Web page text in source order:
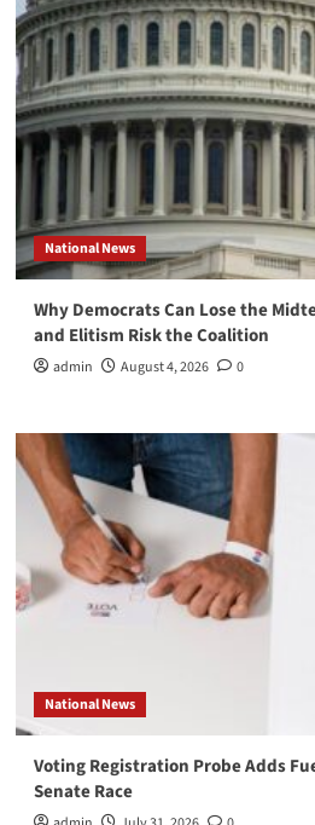
National News
Why Democrats Can Lose the
and Elitism Risk the Coalition
admin August 4, 2026 0
National News
Voting Registration Probe Adds
Senate Race